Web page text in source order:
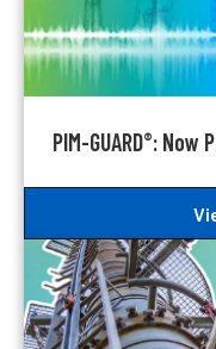
PIM-GUARD®: Now